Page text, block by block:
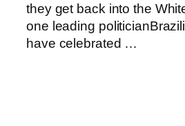
they get back into the
one leading
have celebrated …